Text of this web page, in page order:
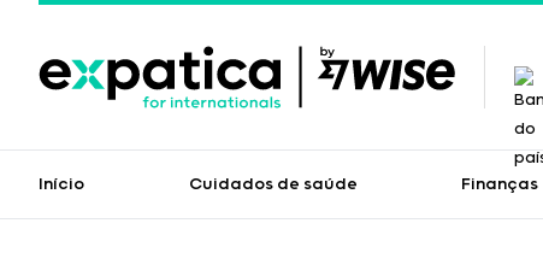
Início Cuidados de saúde Finanças